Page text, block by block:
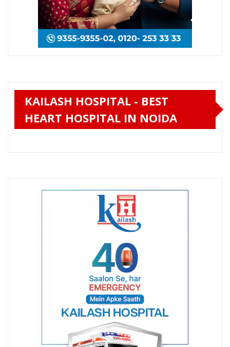
KAILASH HOSPITAL - BEST
HEART HOSPITAL IN NOIDA